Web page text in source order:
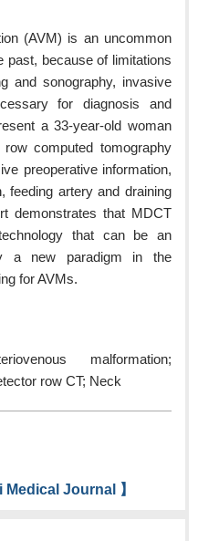
(AVM) is an uncommon
past, because of limitations
and sonography, invasive
for diagnosis and
a 33-year-old woman
computed tomography
preoperative information,
feeding artery and draining
demonstrates that MDCT
that can be an
a new paradigm in the
for AVMs.
malformation;
row CT; Neck
Medical Journal 】